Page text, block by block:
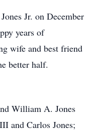
Jr. on December
years of
wife and best friend
better half.
William A. Jones
and Carlos Jones;